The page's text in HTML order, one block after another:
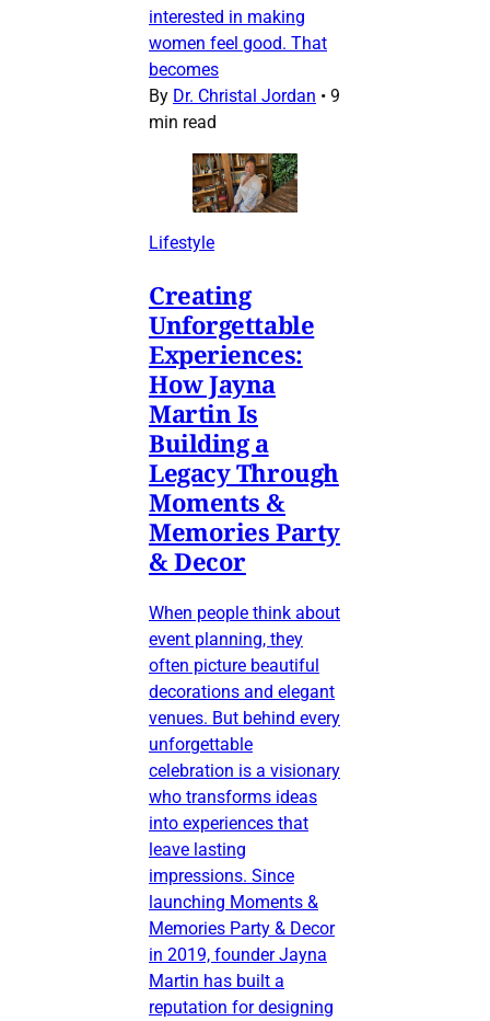
interested in making
women feel good. That
becomes
By Dr. Christal Jordan • 9
min read
Lifestyle
Creating
Unforgettable
Experiences:
How Jayna
Martin Is
Building a
Legacy Through
Moments &
Memories Party
& Decor
When people think about
event planning, they
often picture beautiful
decorations and elegant
venues. But behind every
unforgettable
celebration is a visionary
who transforms ideas
into experiences that
leave lasting
impressions. Since
launching Moments &
Memories Party & Decor
in 2019, founder Jayna
Martin has built a
reputation for designing